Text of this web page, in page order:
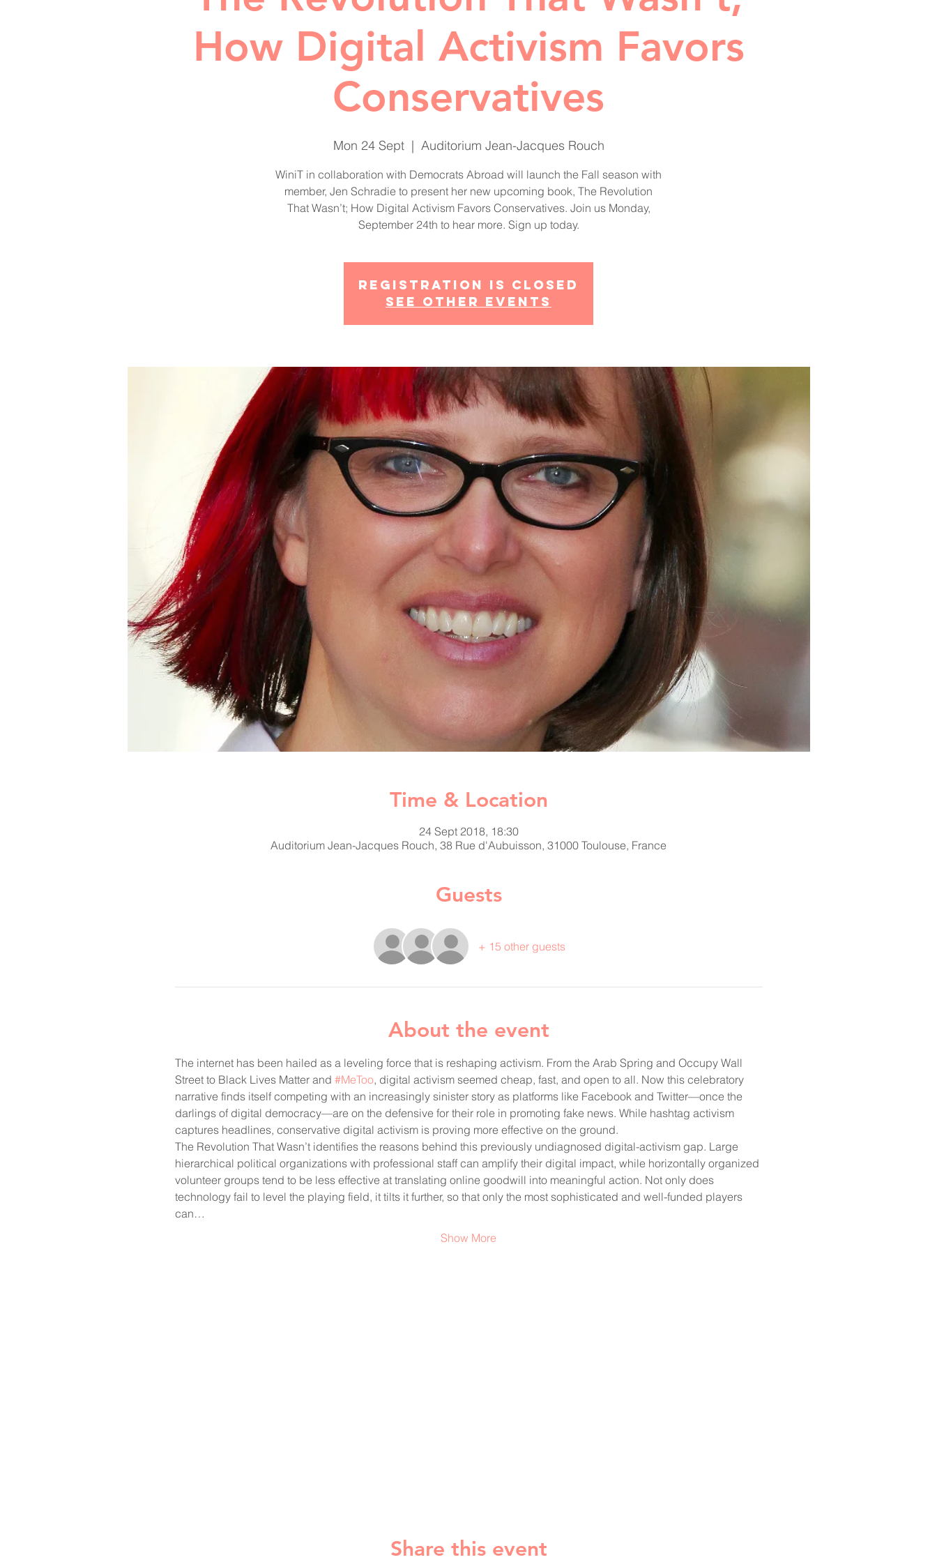
How Digital Activism Favors
Conservatives
Mon 24 Sept
  |
Auditorium Jean-Jacques Rouch
WiniT in collaboration with Democrats Abroad will launch the Fall season with
member, Jen Schradie to present her new upcoming book, The Revolution
That Wasn’t; How Digital Activism Favors Conservatives. Join us Monday,
September 24th to hear more. Sign up today.
Registration is Closed
See other events
Time & Location
24 Sept 2018, 18:30
Auditorium Jean-Jacques Rouch, 38 Rue d'Aubuisson, 31000 Toulouse, France
Guests
+ 15 other guests
About the event
The internet has been hailed as a leveling force that is reshaping activism. From the Arab Spring and Occupy Wall
Street to Black Lives Matter and #MeToo, digital activism seemed cheap, fast, and open to all. Now this celebratory
narrative finds itself competing with an increasingly sinister story as platforms like Facebook and Twitter—once the
darlings of digital democracy—are on the defensive for their role in promoting fake news. While hashtag activism
captures headlines, conservative digital activism is proving more effective on the ground.
The Revolution That Wasn’t identifies the reasons behind this previously undiagnosed digital-activism gap. Large
hierarchical political organizations with professional staff can amplify their digital impact, while horizontally organized
volunteer groups tend to be less effective at translating online goodwill into meaningful action. Not only does
technology fail to level the playing field, it tilts it further, so that only the most sophisticated and well-funded players
can…
Show More
Share this event